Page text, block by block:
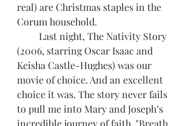
real) are Christmas staples in the
Corum household.
(2006, starring Oscar Isaac and
Keisha Castle-Hughes) was our
movie of choice. And an excellent
choice it was. The story never fails
to pull me into Mary and Joseph’s
incredible journey of faith. "Breath